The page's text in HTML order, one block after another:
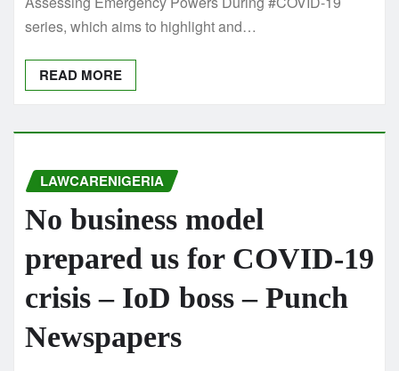
series, which aims to highlight and…
READ MORE
LAWCARENIGERIA
No business model
prepared us for COVID-19
crisis – IoD boss – Punch
Newspapers